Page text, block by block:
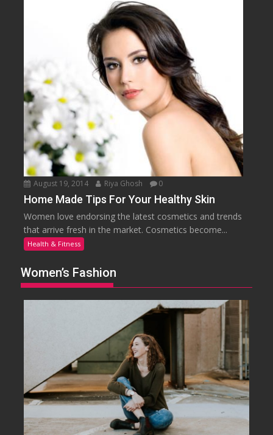
August 19, 2014 Riya Ghosh 0
Home Made Tips For Your Healthy Skin
Women love endorsing the latest cosmetics and trends
that arrive fresh in the market. Cosmetics become...
Health & Fitness
Women’s Fashion